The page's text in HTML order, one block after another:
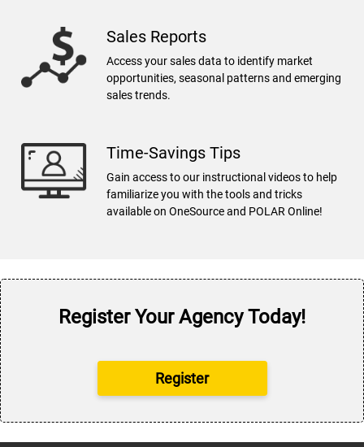
Sales Reports
Access your sales data to identify market
opportunities, seasonal patterns and emerging
sales trends.
Time-Savings Tips
Gain access to our instructional videos to help
familiarize you with the tools and tricks
available on OneSource and POLAR Online!
Register Your Agency Today!
Register